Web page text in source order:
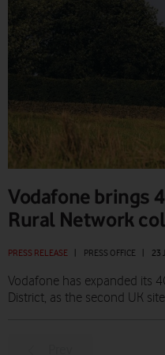
Vodafone brings
Rural Network
PRESS RELEASE PRESS OFFICE 23
Vodafone has expanded its
District, as the second UK